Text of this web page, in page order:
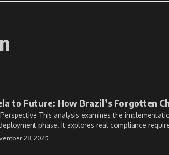
to Future: How Brazil’s Forgotten
This analysis examines the
phase. It explores real compliance
28, 2025